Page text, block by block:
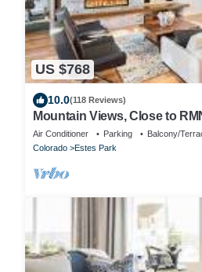
US $768
10.0(118 Reviews)
Mountain Views, Close to
Tub! Casa Kiowa, Estes Park
Air Conditioner Parking
Balcony/
Colorado
Estes Park